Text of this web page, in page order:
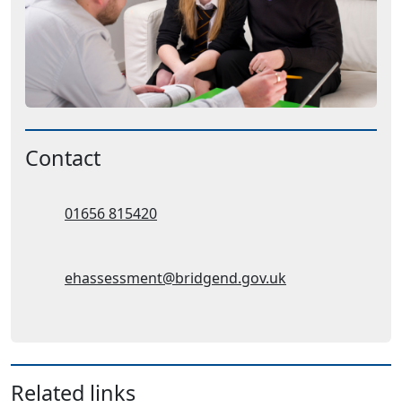
Contact
Telephone:
01656 815420
Email Address:
ehassessment@bridgend.gov.uk
Related links